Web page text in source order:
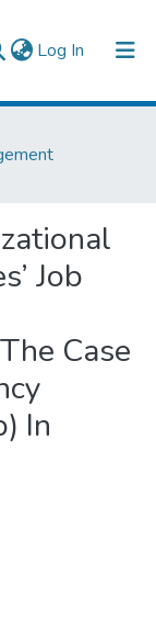
Log In (current)
Job
Case
In